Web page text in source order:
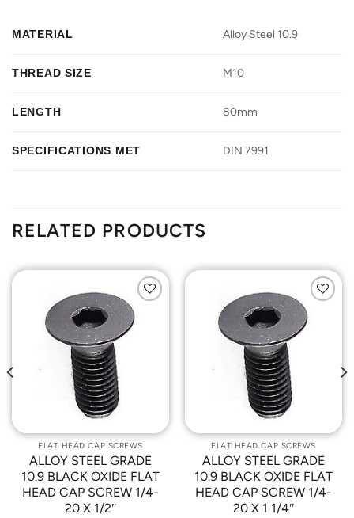
MATERIAL Alloy Steel 10.9
THREAD SIZE M10
LENGTH 80mm
SPECIFICATIONS MET DIN 7991
RELATED PRODUCTS
Add to
Wishlist
FLAT HEAD CAP SCREWS
ALLOY STEEL GRADE
10.9 BLACK OXIDE FLAT
HEAD CAP SCREW 1/4-
20 X 1/2″
Add to
Wishlist
FLAT HEAD CAP SCREWS
ALLOY STEEL GRADE
10.9 BLACK OXIDE FLAT
HEAD CAP SCREW 1/4-
20 X 1 1/4″